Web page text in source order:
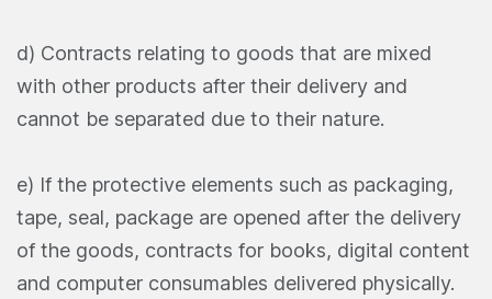
d) Contracts relating to goods that are mixed
with other products after their delivery and
cannot be separated due to their nature.
e) If the protective elements such as packaging,
tape, seal, package are opened after the delivery
of the goods, contracts for books, digital content
and computer consumables delivered physically.